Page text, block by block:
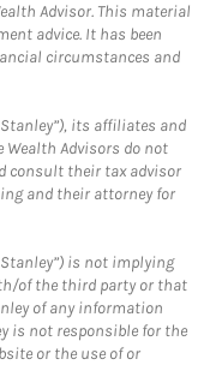
Advisor. This material
advice. It has been
circumstances and
its affiliates and
Wealth Advisors do not
consult their tax advisor
and their attorney for
is not implying
of the third party or that
of any information
is not responsible for the
or the use of or